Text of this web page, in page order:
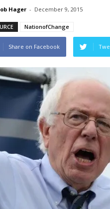
Hager - December 9, 2015
NationofChange
Share on Facebook